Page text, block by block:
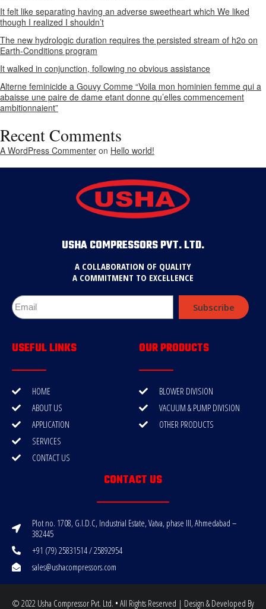
It felt like separating having an adverse sweetheart which We liked
though I realized I shouldn’t
The new hydrologic duration requires the persisted stream of h2o on
Earth-Conditions program
It walked in conjunction, following no obvious assistance
Alterne feminicide a Gouvy Comme “Voila mon hominien femme qui a
abaisse une paire de dame etant donne qu’elles commencement
ambitionnaient”
Recent Comments
A WordPress Commenter on Hello world!
USHA COMPRESSORS PVT. LTD.
A COLLABORATION OF QUALITY
A COMMITMENT TO EXCELLENCE
Subscribe
USEFUL LINKS
HOME
ABOUT US
APPLICATION
SERVICES
CONTACT US
OUR PRODUCTS
BLOWER DIVISION
VACUUM & PUMP DIVISION
OTHER PRODUCTS
CONTACT US
Plot no. 1708, G.I.D.C, Industrial Estate, Vatva, phase III, Ahmedabad –
382445
+91 (79) 25831514 / 25892954
sales@ushacompressors.com
© 2022 Usha Compressor Pvt. Ltd. • All Rights Reserved | Design & Developed By